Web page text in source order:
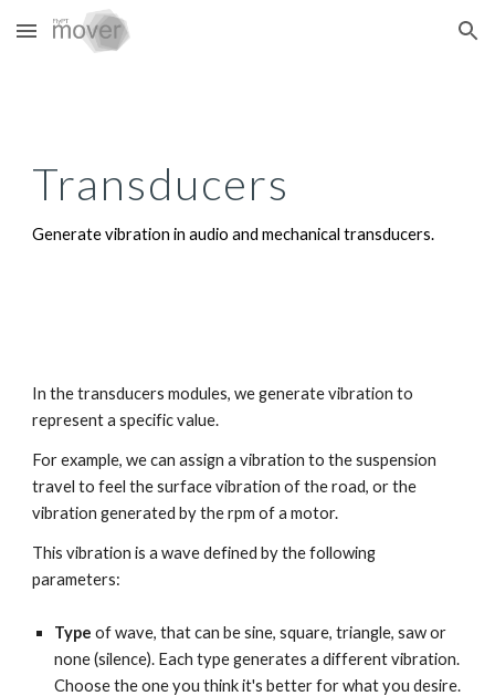
Skip to main content Skip to navigation
Transducers
Generate vibration in audio and mechanical transducers.
In the transducers modules, we generate vibration to
represent a specific value.
For example, we can assign a vibration to the suspension
travel to feel the surface vibration of the road, or the
vibration generated by the rpm of a motor.
This vibration is a wave defined by the following
parameters:
Type of wave, that can be sine, square, triangle, saw or
none (silence). Each type generates a different vibration.
Choose the one you think it's better for what you desire.